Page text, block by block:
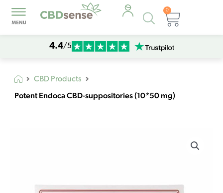
Products
search
0
Cart
4.4/5
CBD Products
Potent Endoca CBD-suppositories (10*50 mg)
(10*50